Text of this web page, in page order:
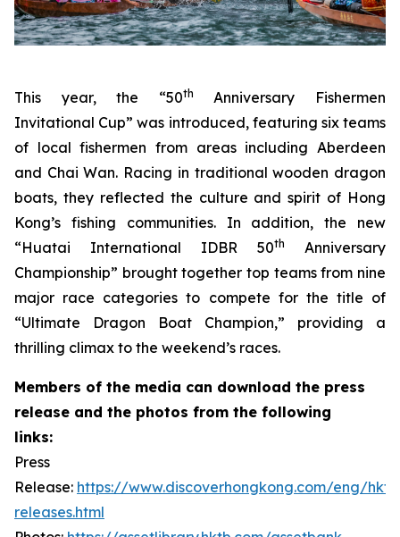
This year, the “50th
Anniversary Fishermen
Invitational Cup” was introduced, featuring six teams
of local fishermen from areas including Aberdeen
and Chai Wan. Racing in traditional wooden dragon
boats, they reflected the culture and spirit of Hong
Kong’s fishing communities. In addition, the new
“Huatai International IDBR 50th
Anniversary
Championship” brought together top teams from nine
major race categories to compete for the title of
“Ultimate Dragon Boat Champion,” providing a
thrilling climax to the weekend’s races.
Members of the media can download the press
release and the photos from the following
links:
Press
Release: https://www.discoverhongkong.com/eng/
releases.html